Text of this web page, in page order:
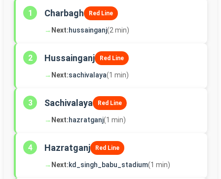
1 Charbagh Red Line
→ Next:hussainganj(2 min)
2 Hussainganj Red Line
→ Next:sachivalaya(1 min)
3 Sachivalaya Red Line
→ Next:hazratganj(1 min)
4 Hazratganj Red Line
→ Next:kd_singh_babu_stadium(1 min)